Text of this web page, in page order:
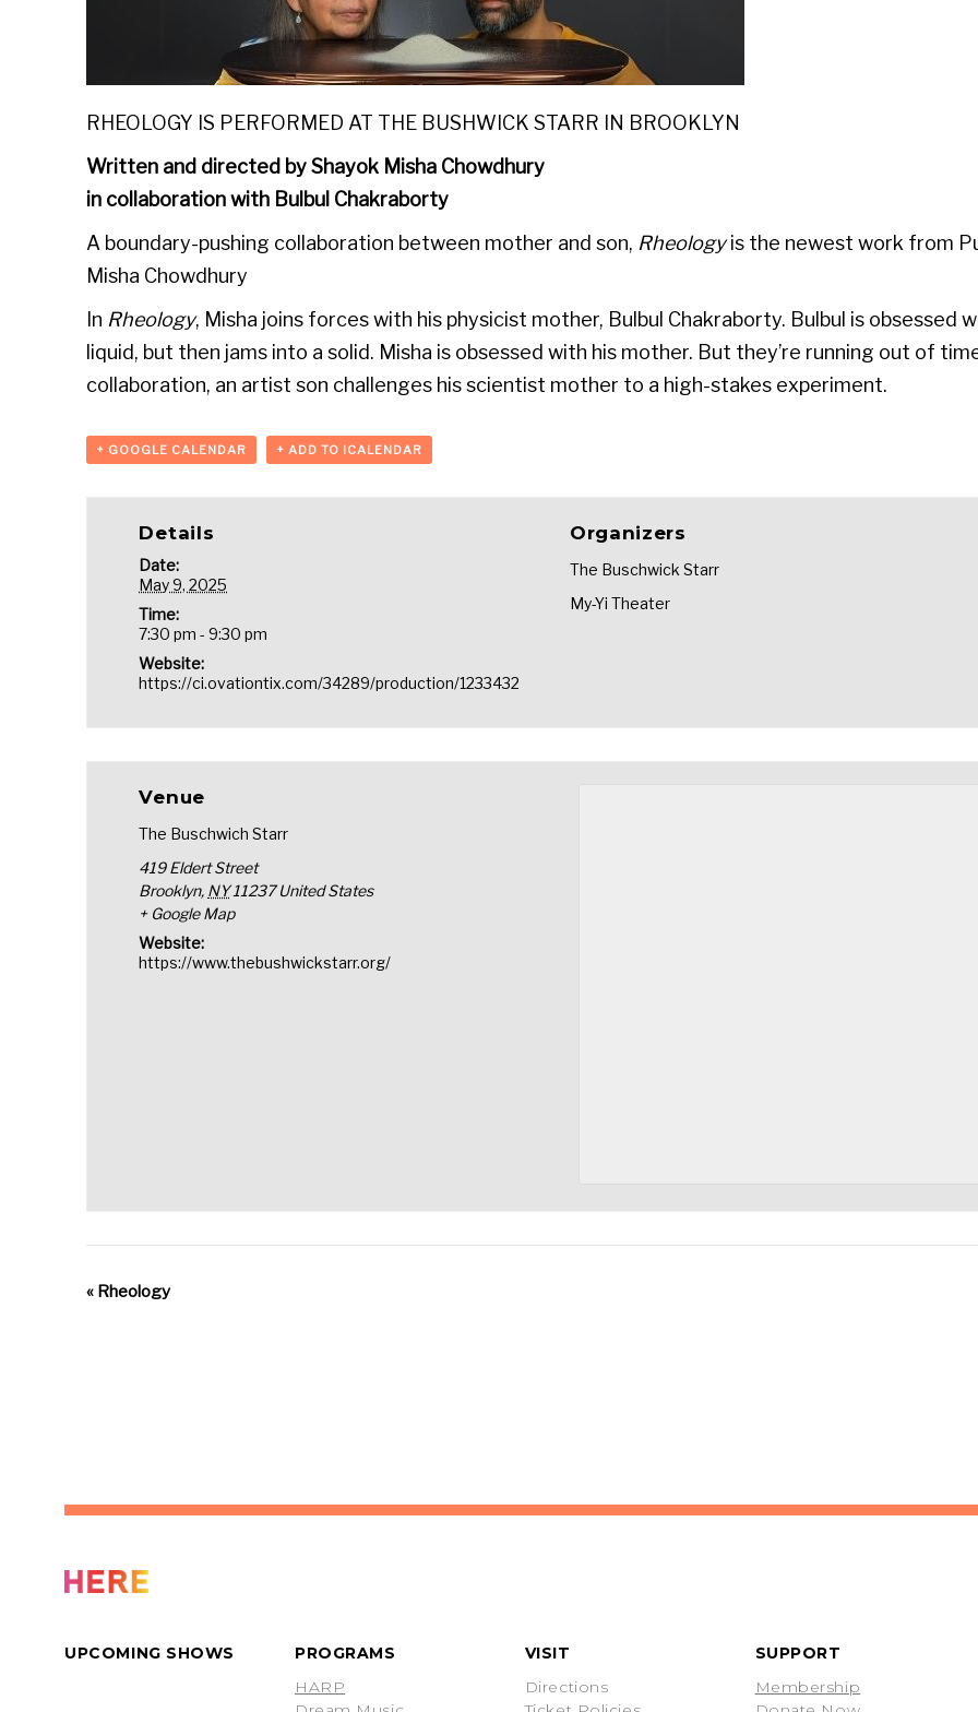
RHEOLOGY IS PERFORMED AT THE BUSHWICK STARR IN BROOKLYN
Written and directed by Shayok Misha Chowdhury
in collaboration with Bulbul Chakraborty
A boundary-pushing collaboration between mother and son, Rheologyis the newest work from
Misha Chowdhury
In Rheology, Misha joins forces with his physicist mother, Bulbul Chakraborty. Bulbul is obsessed
liquid, but then jams into a solid. Misha is obsessed with his mother. But they’re running out of
collaboration, an artist son challenges his scientist mother to a high-stakes experiment.
+ GOOGLE CALENDAR + ADD TO ICALENDAR
Details
Date:
May 9, 2025
Time:
7:30 pm - 9:30 pm
Website:
https://ci.ovationtix.com/34289/production/1233432
Organizers
The Buschwick Starr
My-Yi Theater
Venue
The Buschwich Starr
419 Eldert Street
Brooklyn, NY 11237 United States
+ Google Map
Website:
https://www.thebushwickstarr.org/
« Rheology
UPCOMING SHOWS
PROGRAMS
HARP
VISIT
Directions
SUPPORT
Membership